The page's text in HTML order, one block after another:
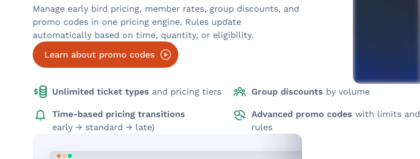
Manage early bird pricing, member rates, group discounts, and
promo codes in one pricing engine. Rules update
automatically based on time, quantity, or eligibility.
Learn about promo codes
Unlimited ticket types and pricing tiers Group discounts by volume
Time-based pricing transitions
early → standard → late)
Advanced promo codes with limits and
rules